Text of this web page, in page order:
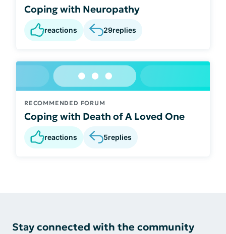
Coping with Neuropathy
reactions 29replies
RECOMMENDED FORUM
Coping with Death of A Loved One
reactions 5replies
Stay connected with the community